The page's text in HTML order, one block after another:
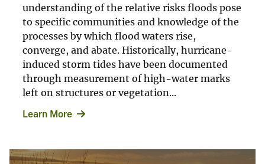
understanding of the relative risks floods pose
to specific communities and knowledge of the
processes by which flood waters rise,
converge, and abate. Historically, hurricane-
induced storm tides have been documented
through measurement of high-water marks
left on structures or vegetation...
Learn More